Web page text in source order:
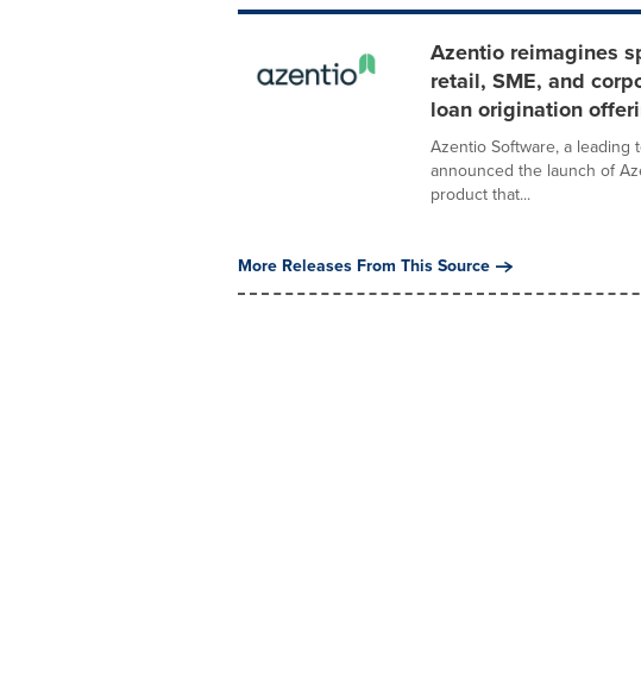
Azentio reimagines
retail, SME, and
loan origination
Azentio Software, a leading
announced the launch of
product that...
More Releases From This Source